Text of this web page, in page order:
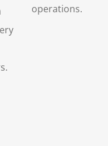
operations.